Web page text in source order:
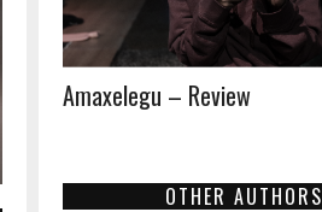
Amaxelegu – Review
OTHER AUTHORS